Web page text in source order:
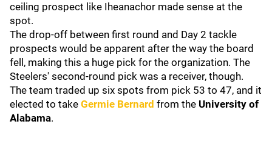
ceiling prospect like Iheanachor made sense at the
spot.
The drop-off between first round and Day 2 tackle
prospects would be apparent after the way the board
fell, making this a huge pick for the organization. The
Steelers' second-round pick was a receiver, though.
The team traded up six spots from pick 53 to 47, and it
elected to take Germie Bernard from the University of
Alabama.